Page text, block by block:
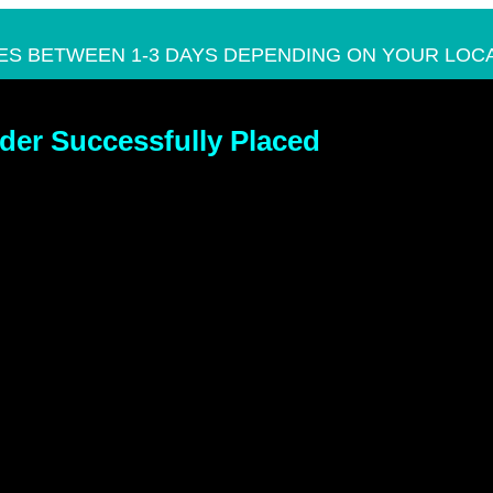
BETWEEN 1-3 DAYS DEPENDING ON YOUR
Successfully Placed